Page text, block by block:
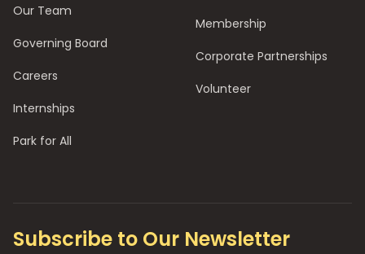
Our Team
Governing Board
Careers
Internships
Park for All
Membership
Corporate Partnerships
Volunteer
Subscribe to Our Newsletter